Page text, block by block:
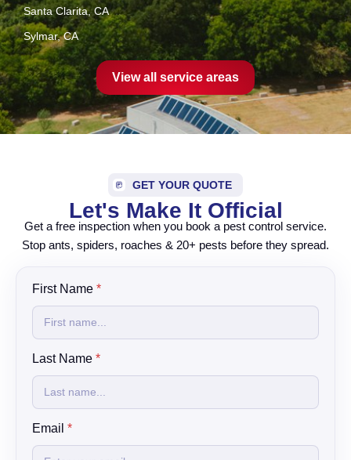
Santa Clarita, CA
Sylmar, CA
View all service areas
GET YOUR QUOTE
Let's Make It Official
Get a free inspection when you book a pest control service.
Stop ants, spiders, roaches & 20+ pests before they spread.
y
o
?
a
m
h
e
p
First Name *
Last Name *
Email *